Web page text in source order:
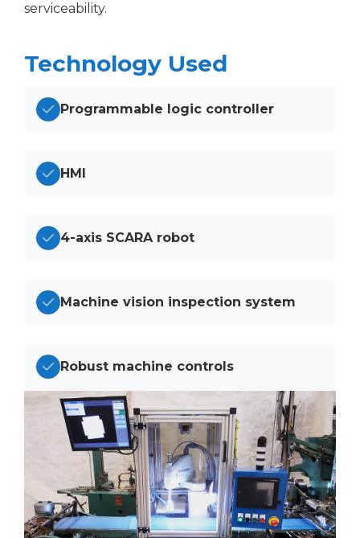
serviceability.
Technology Used
Programmable logic controller
HMI
4-axis SCARA robot
Machine vision inspection system
Robust machine controls